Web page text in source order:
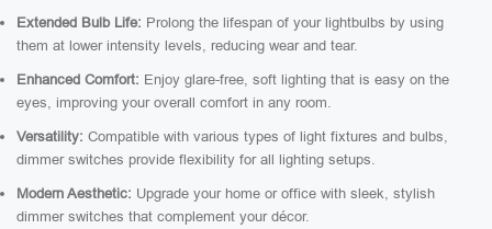
Extended Bulb Life: Prolong the lifespan of your lightbulbs by using
them at lower intensity levels, reducing wear and tear.
Enhanced Comfort: Enjoy glare-free, soft lighting that is easy on the
eyes, improving your overall comfort in any room.
Versatility: Compatible with various types of light fixtures and bulbs,
dimmer switches provide flexibility for all lighting setups.
Modern Aesthetic: Upgrade your home or office with sleek, stylish
dimmer switches that complement your décor.